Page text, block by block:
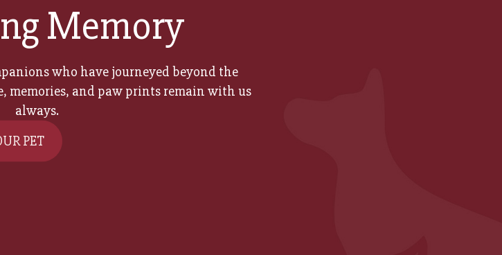
Memory
who have journeyed beyond the
memories, and paw prints remain with us
always.
PET